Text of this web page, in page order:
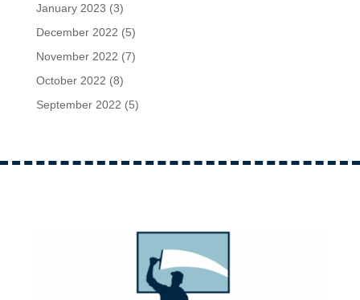
January 2023 (3)
December 2022 (5)
November 2022 (7)
October 2022 (8)
September 2022 (5)